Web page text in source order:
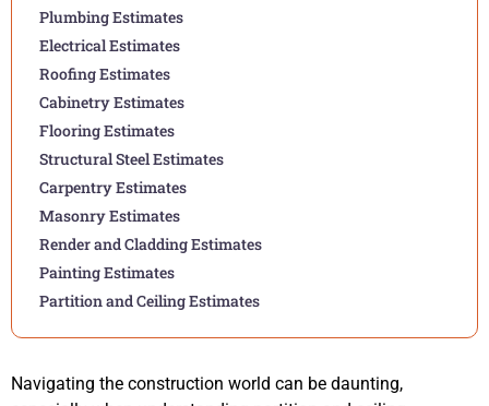
Plumbing Estimates
Electrical Estimates
Roofing Estimates
Cabinetry Estimates
Flooring Estimates
Structural Steel Estimates
Carpentry Estimates
Masonry Estimates
Render and Cladding Estimates
Painting Estimates
Partition and Ceiling Estimates
Navigating the construction world can be daunting,